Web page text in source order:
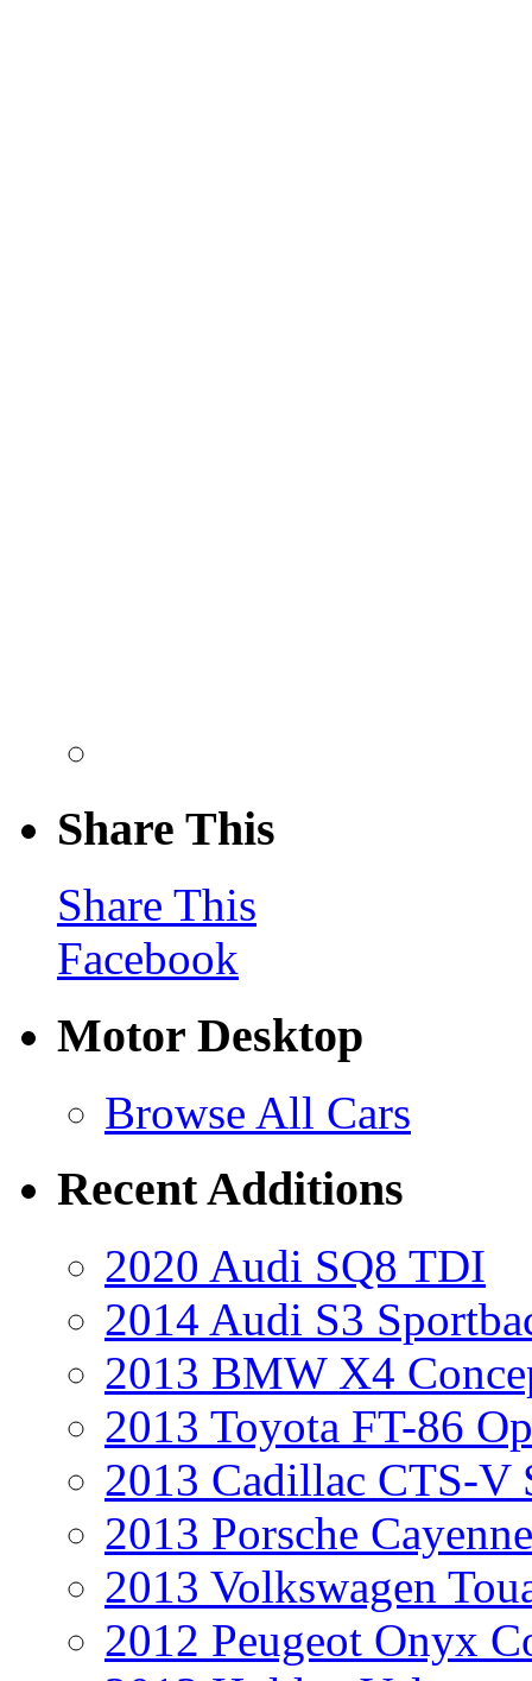
Share This
Share This
Facebook
Motor Desktop
Browse All Cars
Recent Additions
2020 Audi SQ8 TDI
2014 Audi S3
2013 BMW X4
2013 Toyota FT-86
2013 Cadillac CTS-V
2013 Porsche
2013 Volkswagen
2012 Peugeot Onyx